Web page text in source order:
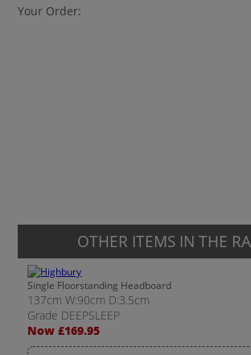
Your Order:
OTHER ITEMS IN THE
Single Floorstanding Headboard
137cm W:90cm D:3.5cm
Grade DEEPSLEEP
Now £169.95